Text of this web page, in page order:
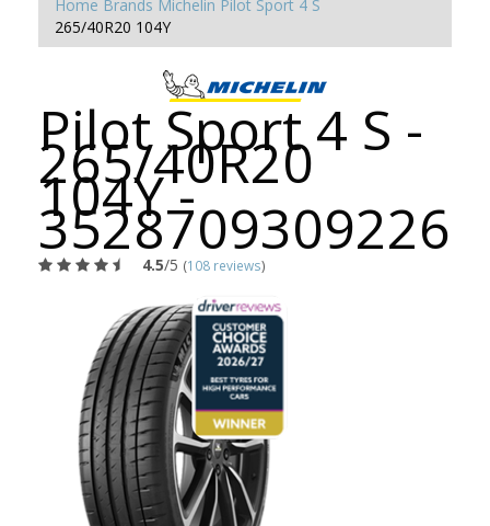
Home Brands Michelin Pilot Sport 4 S
265/40R20 104Y
Pilot Sport 4 S -
265/40R20
104Y -
3528709309226
4.5/5 (108 reviews)